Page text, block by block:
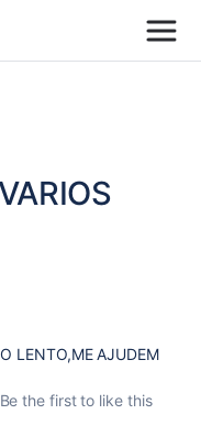
LENTO,ME AJUDEM
Be the first to like this